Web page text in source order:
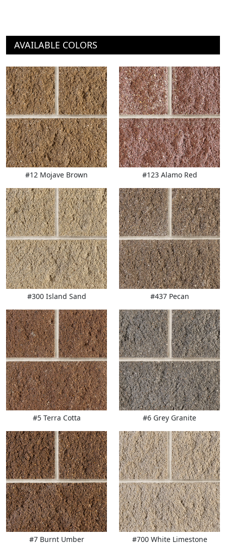
AVAILABLE COLORS
#12 Mojave Brown #123 Alamo Red
#300 Island Sand #437 Pecan
#5 Terra Cotta #6 Grey Granite
#7 Burnt Umber #700 White Limestone